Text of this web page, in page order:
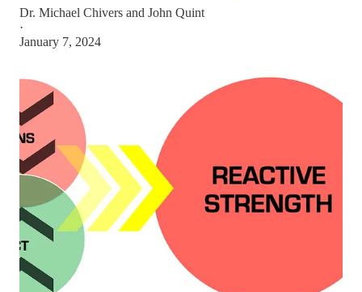
Dr. Michael Chivers and John Quint
·
January 7, 2024